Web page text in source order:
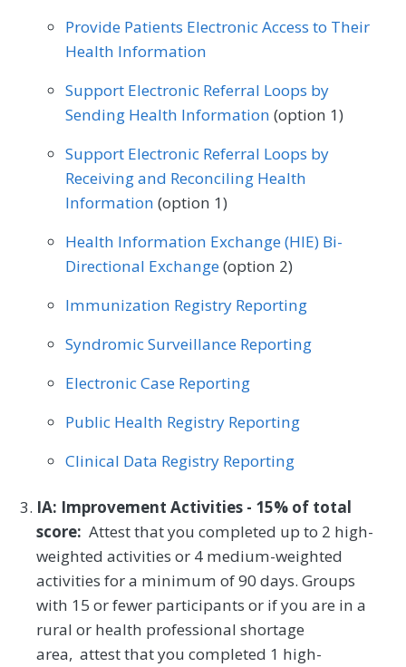
Provide Patients Electronic Access to Their
Health Information
Support Electronic Referral Loops by
Sending Health Information (option 1)
Support Electronic Referral Loops by
Receiving and Reconciling Health
Information (option 1)
Health Information Exchange (HIE) Bi-
Directional Exchange(option 2)
Immunization Registry Reporting
Syndromic Surveillance Reporting
Electronic Case Reporting
Public Health Registry Reporting
Clinical Data Registry Reporting
IA: Improvement Activities - 15% of total
score: Attest that you completed up to 2 high-
weighted activities or 4 medium-weighted
activities for a minimum of 90 days. Groups
with 15 or fewer participants or if you are in a
rural or health professional shortage
area, attest that you completed 1 high-